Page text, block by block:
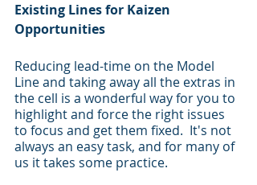
Existing Lines for Kaizen
Opportunities
Reducing lead-time on the Model
Line and taking away all the extras in
the cell is a wonderful way for you to
highlight and force the right issues
to focus and get them fixed.  It's not
always an easy task, and for many of
us it takes some practice.